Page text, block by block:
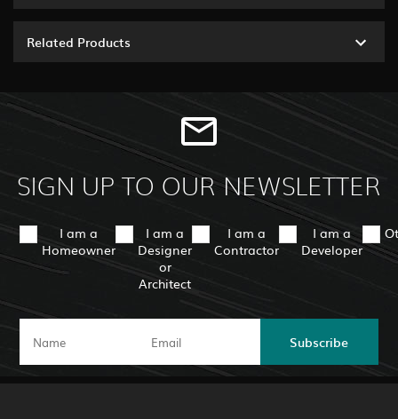
Related Products
SIGN UP TO OUR NEWSLETTER
I am a
Homeowner
I am a
Designer
or
Architect
I am a
Contractor
I am a
Developer
Subscribe